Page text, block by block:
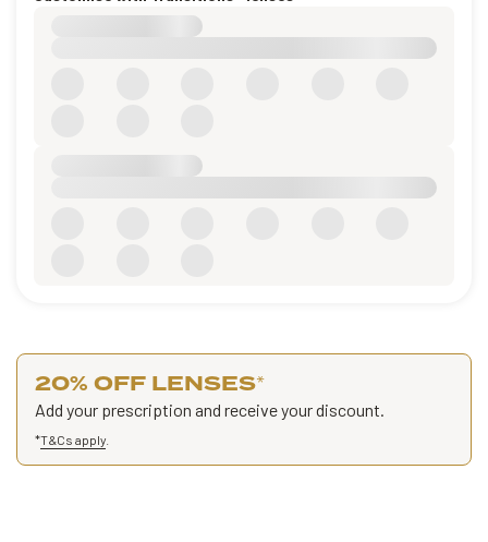
20% OFF LENSES*
Add your prescription and receive your discount.
*T&Cs apply